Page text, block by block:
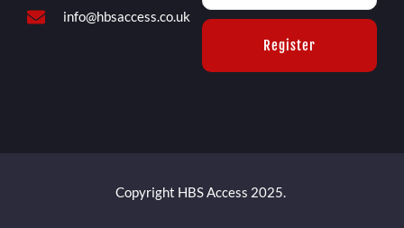
info@hbsaccess.co.uk
Register
Copyright HBS Access 2025.